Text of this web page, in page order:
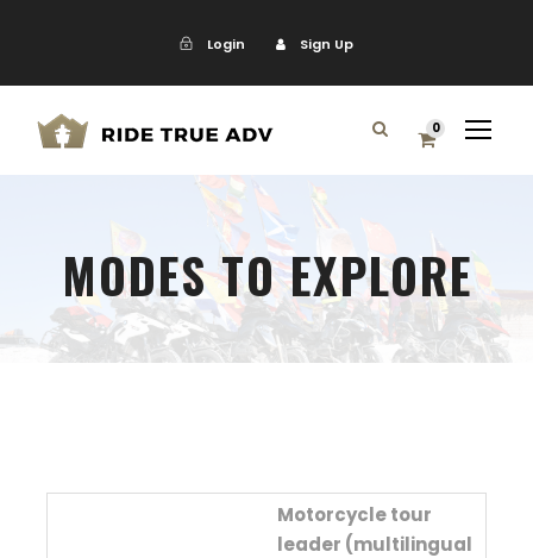
Login Sign Up
0
MODES TO EXPLORE
Motorcycle tour
leader (multilingual